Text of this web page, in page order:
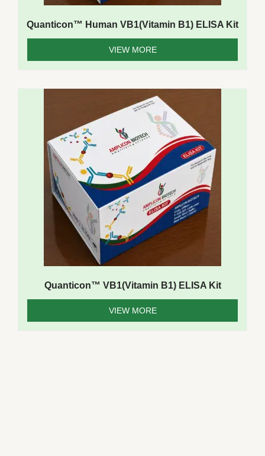
Quanticon™ Human VB1(Vitamin B1) ELISA Kit
VIEW MORE
Quanticon™ VB1(Vitamin B1) ELISA Kit
VIEW MORE